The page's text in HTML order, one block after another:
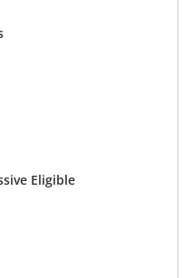
Eligible